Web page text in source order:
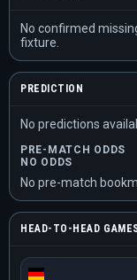
No confirmed
fixture.
PREDICTION
No predictions
PRE-MATCH ODDS
NO ODDS
No pre-match
HEAD-TO-HEAD